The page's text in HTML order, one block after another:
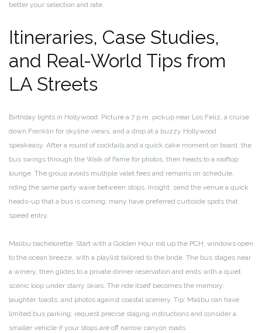
better your selection and rate.
Itineraries, Case Studies,
and Real-World Tips from
LA Streets
Birthday lights in Hollywood: Picture a 7 p.m. pickup near Los Feliz, a cruise
down Franklin for skyline views, and a drop at a buzzy Hollywood
speakeasy. After a round of cocktails and a quick cake moment on board, the
bus swings through the Walk of Fame for photos, then heads to a rooftop
lounge. The group avoids multiple valet fees and remains on schedule,
riding the same party wave between stops. Insight: send the venue a quick
heads-up that a bus is coming; many have preferred curbside spots that
speed entry.
Malibu bachelorette: Start with a Golden Hour roll up the PCH, windows open
to the ocean breeze, with a playlist tailored to the bride. The bus stages near
a winery, then glides to a private dinner reservation and ends with a quiet
scenic loop under starry skies. The ride itself becomes the memory:
laughter, toasts, and photos against coastal scenery. Tip: Malibu can have
limited bus parking; request precise staging instructions and consider a
smaller vehicle if your stops are off narrow canyon roads.